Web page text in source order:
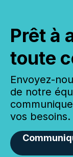
Prêt à
toute
Envoyez-
de notre
vos besoins.